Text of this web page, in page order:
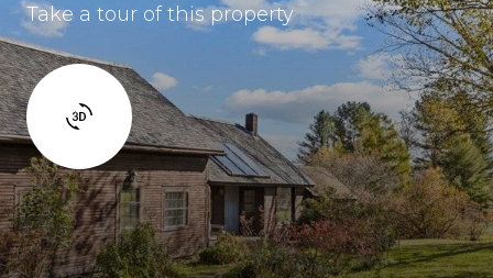
Take a tour of this property